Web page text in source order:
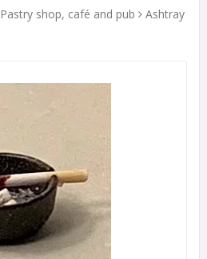
Pastry shop, café and pub
Ashtray